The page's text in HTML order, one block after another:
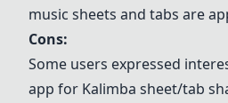
music sheets and tabs are
Cons:
Some users expressed
app for Kalimba sheet/tab